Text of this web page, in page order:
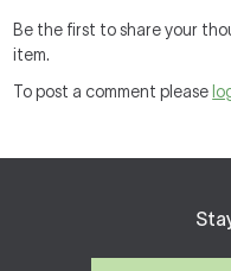
Be the first to share your
item.
To post a comment please